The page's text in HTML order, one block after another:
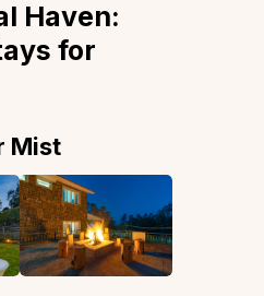
Haven:
for
Mist